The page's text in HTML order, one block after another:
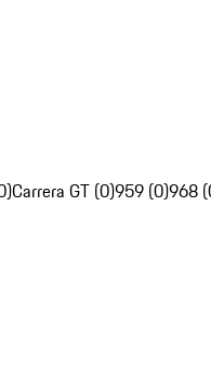
Carrera GT (0)959 (0)968